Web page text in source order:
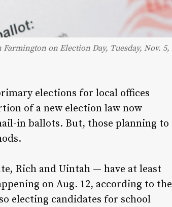
on Election Day, Tuesday, Nov. 5,
elections for local offices
of a new election law now
in ballots. But, those planning to
Rich and Uintah — have at least
on Aug. 12, according to the
electing candidates for school